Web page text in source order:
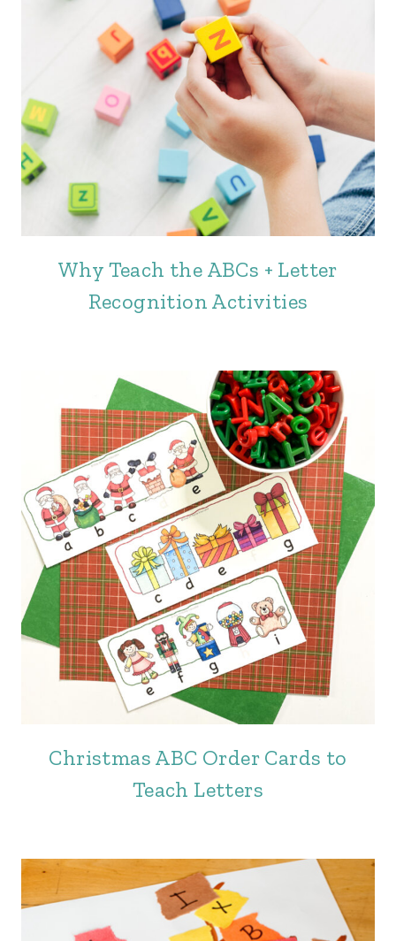
Why Teach the ABCs + Letter
Recognition Activities
Christmas ABC Order Cards to
Teach Letters